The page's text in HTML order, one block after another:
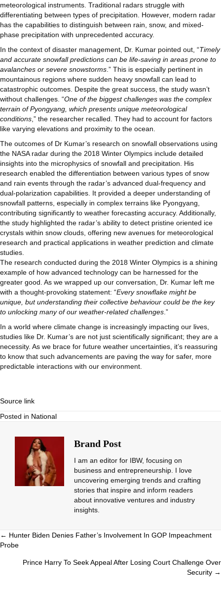
meteorological instruments. Traditional radars struggle with
differentiating between types of precipitation. However, modern radar
has the capabilities to distinguish between rain, snow, and mixed-
phase precipitation with unprecedented accuracy.
In the context of disaster management, Dr. Kumar pointed out, “Timely
and accurate snowfall predictions can be life-saving in areas prone to
avalanches or severe snowstorms.” This is especially pertinent in
mountainous regions where sudden heavy snowfall can lead to
catastrophic outcomes. Despite the great success, the study wasn’t
without challenges. “One of the biggest challenges was the complex
terrain of Pyongyang, which presents unique meteorological
conditions,” the researcher recalled. They had to account for factors
like varying elevations and proximity to the ocean.
The outcomes of Dr Kumar’s research on snowfall observations using
the NASA radar during the 2018 Winter Olympics include detailed
insights into the microphysics of snowfall and precipitation. His
research enabled the differentiation between various types of snow
and rain events through the radar’s advanced dual-frequency and
dual-polarization capabilities. It provided a deeper understanding of
snowfall patterns, especially in complex terrains like Pyongyang,
contributing significantly to weather forecasting accuracy. Additionally,
the study highlighted the radar’s ability to detect pristine oriented ice
crystals within snow clouds, offering new avenues for meteorological
research and practical applications in weather prediction and climate
studies.
The research conducted during the 2018 Winter Olympics is a shining
example of how advanced technology can be harnessed for the
greater good. As we wrapped up our conversation, Dr. Kumar left me
with a thought-provoking statement: “Every snowflake might be
unique, but understanding their collective behaviour could be the key
to unlocking many of our weather-related challenges.”
In a world where climate change is increasingly impacting our lives,
studies like Dr. Kumar’s are not just scientifically significant; they are a
necessity. As we brace for future weather uncertainties, it’s reassuring
to know that such advancements are paving the way for safer, more
predictable interactions with our environment.
Source link
Posted in National
Brand Post
I am an editor for IBW, focusing on
business and entrepreneurship. I love
uncovering emerging trends and crafting
stories that inspire and inform readers
about innovative ventures and industry
insights.
Posts
navigation
← Hunter Biden Denies Father’s Involvement In GOP Impeachment
Probe
Prince Harry To Seek Appeal After Losing Court Challenge Over
Security →